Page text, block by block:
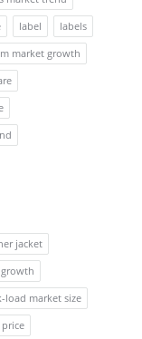
label
labels
market growth
jacket
load market size